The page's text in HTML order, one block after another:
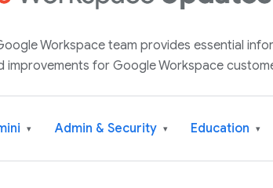
Workspace team provides essential
improvements for Google Workspace
▾ Admin & Security ▾ Education ▾